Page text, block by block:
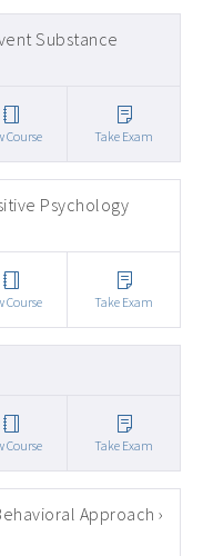
Substance
Course Take Exam
Psychology
Course Take Exam
Course Take Exam
Approach ›